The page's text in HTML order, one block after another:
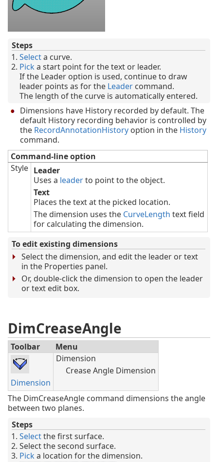
Steps
Selecta curve.
Pick a start point for the text or leader.
If the Leader option is used, continue to draw
leader points as for the Leader command.
The length of the curve is automatically entered.
Dimensions have History recorded by default. The
default History recording behavior is controlled by
the RecordAnnotationHistory option in the History
command.
Command-line option
Style Leader
Uses a leaderto point to the object.
Text
Places the text at the picked location.
The dimension uses the CurveLength text field
for calculating the dimension.
To edit existing dimensions
Select the dimension, and edit the leader or text
in the Properties panel.
Or, double-click the dimension to open the leader
or text edit box.
DimCreaseAngle
Toolbar Menu
Dimension
Dimension
Crease Angle Dimension
The DimCreaseAngle command dimensions the angle
between two planes.
Steps
Selectthe first surface.
Select the second surface.
Pick a location for the dimension.